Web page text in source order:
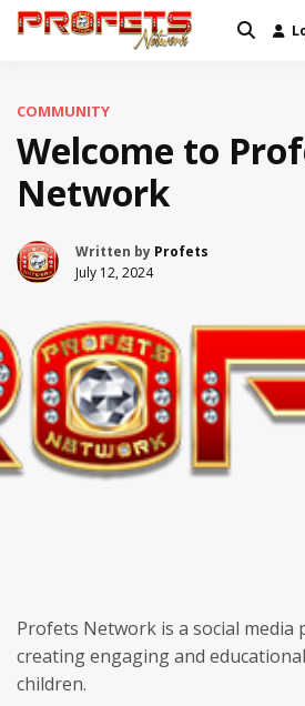
Skip
Real News
COMMUNITY
Welcome to
Network
Written by Profets
July 12, 2024
Profets Network is a social media
creating engaging and
children.